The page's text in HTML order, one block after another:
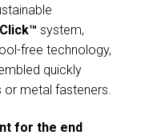
system,
free technology,
quickly
metal fasteners.
for the end